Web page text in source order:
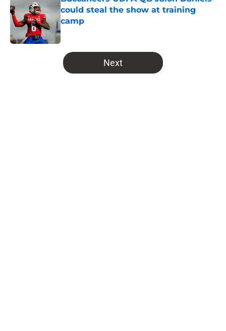
could steal the show at training
camp
Published by on Invalid Date
5 related articles loaded
Next